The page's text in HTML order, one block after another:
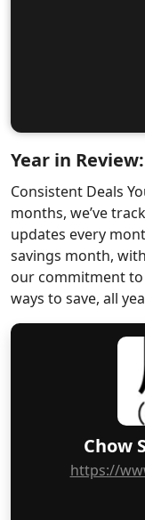
Chow
https://
Year in Review:
Consistent Deals
months, we’ve
updates every
savings month,
our commitment
ways to save, all